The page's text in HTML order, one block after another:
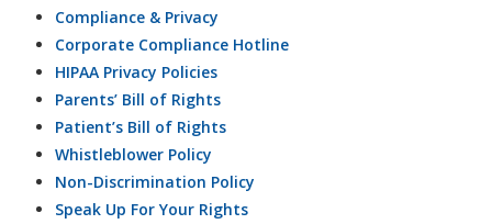
Compliance & Privacy
Corporate Compliance Hotline
HIPAA Privacy Policies
Parents’ Bill of Rights
Patient’s Bill of Rights
Whistleblower Policy
Non-Discrimination Policy
Speak Up For Your Rights